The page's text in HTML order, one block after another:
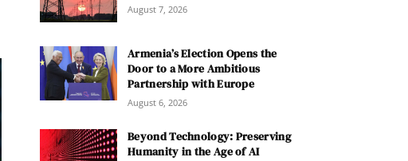
August 7, 2026
Armenia’s Election Opens the
Door to a More Ambitious
Partnership with Europe
August 6, 2026
Beyond Technology: Preserving
Humanity in the Age of AI